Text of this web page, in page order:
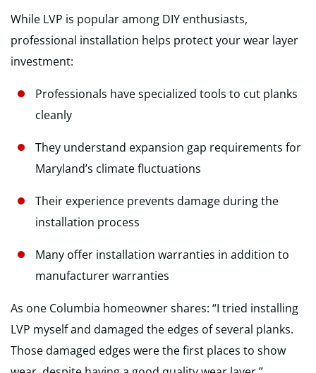
While LVP is popular among DIY enthusiasts,
professional installation helps protect your wear layer
investment:
Professionals have specialized tools to cut planks
cleanly
They understand expansion gap requirements for
Maryland’s climate fluctuations
Their experience prevents damage during the
installation process
Many offer installation warranties in addition to
manufacturer warranties
As one Columbia homeowner shares: “I tried installing
LVP myself and damaged the edges of several planks.
Those damaged edges were the first places to show